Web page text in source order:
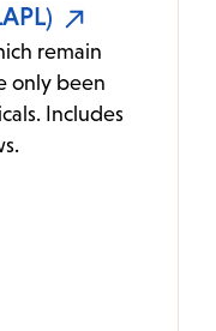
remain
only been
Includes